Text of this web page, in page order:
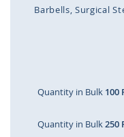
Barbells Surgical
Quantity in Bulk 100
Quantity in Bulk250